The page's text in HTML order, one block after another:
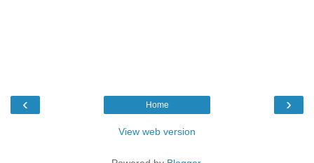
‹ ›
Home
View web version